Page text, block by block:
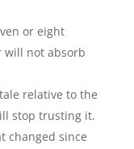
or eight
will not absorb
relative to the
stop trusting it.
changed since